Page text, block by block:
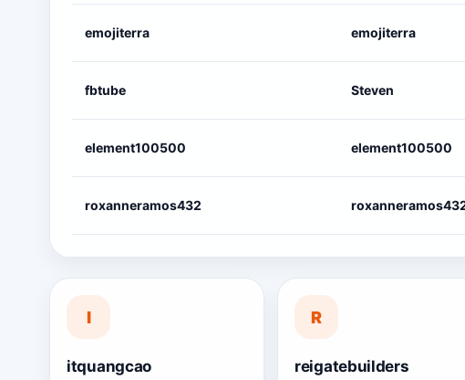
emojiterra emojiterra
fbtube Steven
element100500 element100500
roxanneramos432
I
itquangcao
R
reigatebuilders